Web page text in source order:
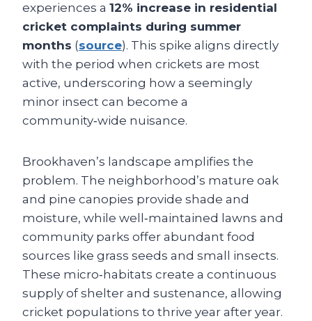
experiences a 12% increase in residential
cricket complaints during summer
months (source). This spike aligns directly
with the period when crickets are most
active, underscoring how a seemingly
minor insect can become a
community‑wide nuisance.
Brookhaven’s landscape amplifies the
problem. The neighborhood’s mature oak
and pine canopies provide shade and
moisture, while well‑maintained lawns and
community parks offer abundant food
sources like grass seeds and small insects.
These micro‑habitats create a continuous
supply of shelter and sustenance, allowing
cricket populations to thrive year after year.